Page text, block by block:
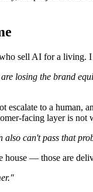
sell AI for a
losing the brand
to a
facing layer is not
can't pass that
— those are